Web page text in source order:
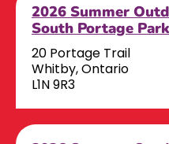
2026 Summer
South Portage
20 Portage Trail
Whitby, Ontario
L1N 9R3